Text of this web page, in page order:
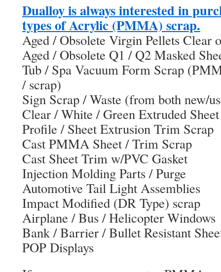
Dualloy is always interested in
types of Acrylic (PMMA) scrap.
Aged / Obsolete Virgin Pellets Clear
Aged / Obsolete Q1 / Q2 Masked
Tub / Spa Vacuum Form Scrap
/ scrap)
Sign Scrap / Waste (from both new/
Clear / White / Green Extruded Sheet
Profile / Sheet Extrusion Trim Scrap
Cast PMMA Sheet / Trim Scrap
Cast Sheet Trim w/PVC Gasket
Injection Molding Parts / Purge
Automotive Tail Light Assemblies
Impact Modified (DR Type) scrap
Airplane / Bus / Helicopter Windows
Bank / Barrier / Bullet Resistant
POP Displays